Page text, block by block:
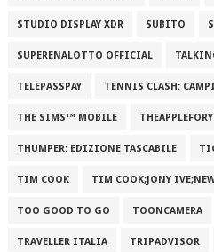
STUDIO DISPLAY XDR SUBITO
SUPERENALOTTO OFFICIAL
TELEPASSPAY TENNIS CLASH:
THE SIMS™ MOBILE
THUMPER: EDIZIONE TASCABILE
TIM COOK TIM COOK;JONY
TOO GOOD TO GO TOONCAMERA
TRAVELLER ITALIA TRIPADVISOR